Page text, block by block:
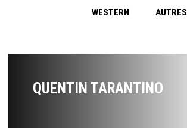
WESTERN AUTRES
QUENTIN TARANTINO